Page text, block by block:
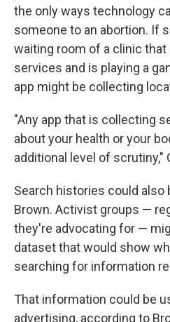
the only ways technology
someone to an abortion. If
waiting room of a clinic
services and is playing a
app might be collecting
"Any app that is collecting
about your health or your
additional level of scrutiny,"
Search histories could also
Brown. Activist groups —
they're advocating for —
dataset that would show
searching for information
That information could be
advertising, according to